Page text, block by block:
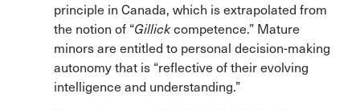
principle in Canada, which is extrapolated from
the notion of “Gillickcompetence.” Mature
minors are entitled to personal decision-making
autonomy that is “reflective of their evolving
intelligence and understanding.”